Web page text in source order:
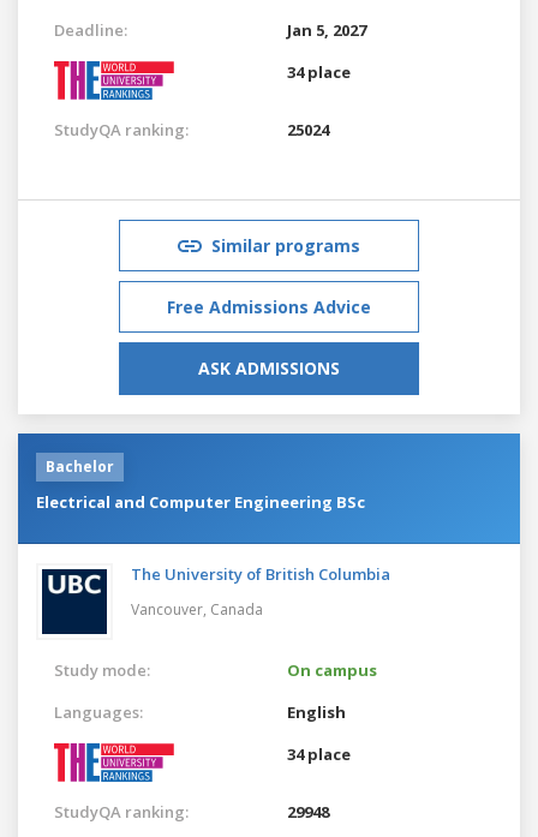
Deadline:
Jan 5, 2027
34 place
StudyQA ranking: 25024
Similar programs
Free Admissions Advice
ASK ADMISSIONS
Bachelor
Electrical and Computer Engineering BSc
The University of British Columbia
Vancouver, Canada
Study mode:
On campus
Languages:
English
34 place
StudyQA ranking: 29948